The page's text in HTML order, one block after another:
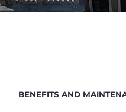
BENEFITS AND